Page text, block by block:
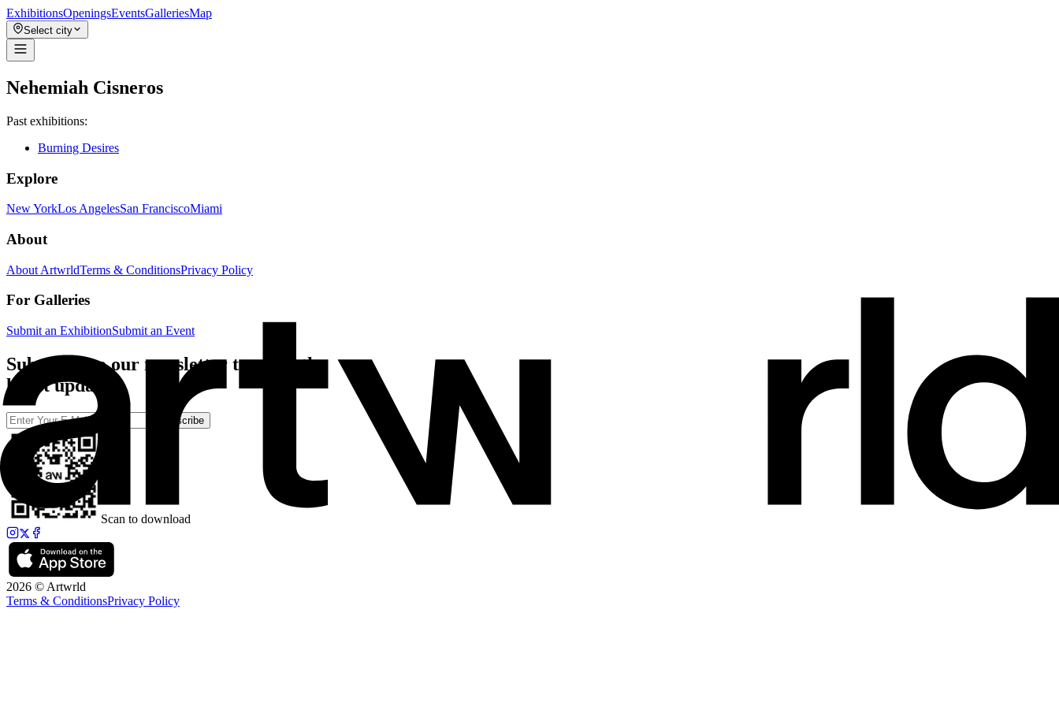
ExhibitionsOpeningsEventsGalleriesMap
Select city
Nehemiah Cisneros
Past exhibitions:
Burning Desires
Explore
New YorkLos AngelesSan FranciscoMiami
About
About ArtwrldTerms & ConditionsPrivacy Policy
For Galleries
Submit an ExhibitionSubmit an Event
Subscribe to our newsletter to catch the
latest updates
Subscribe
Scan to download
2026 © Artwrld
Terms & ConditionsPrivacy Policy